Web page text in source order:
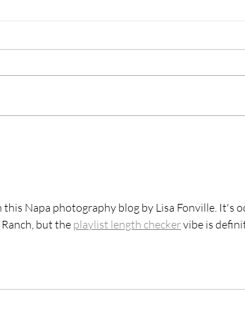
Napa photography blog by Lisa Fonville. It's
but the playlist length checker vibe is